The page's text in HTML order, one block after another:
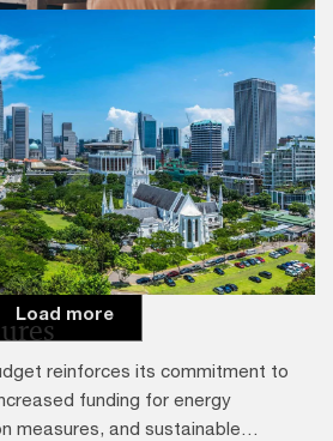
Offset
(CPF) contribution rates for
65 will be increased by 1.5%,
2026. Employer CPF
aged 56 to 60 who draw
increase by 0.5% to 16% and
will increase by 1% to 18%.
reinforces its commitment to
funding for energy
measures, and sustainable
Load more